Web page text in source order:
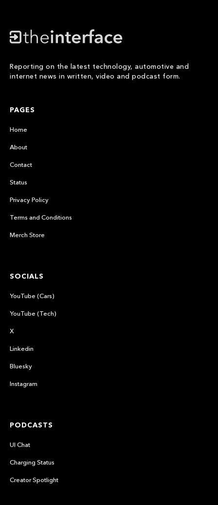
Reporting on the latest technology, automotive and
internet news in written, video and podcast form.
PAGES
Home
About
Contact
Status
Privacy Policy
Terms and Conditions
Merch Store
SOCIALS
YouTube (Cars)
YouTube (Tech)
X
Linkedin
Bluesky
Instagram
PODCASTS
UI Chat
Charging Status
Creator Spotlight